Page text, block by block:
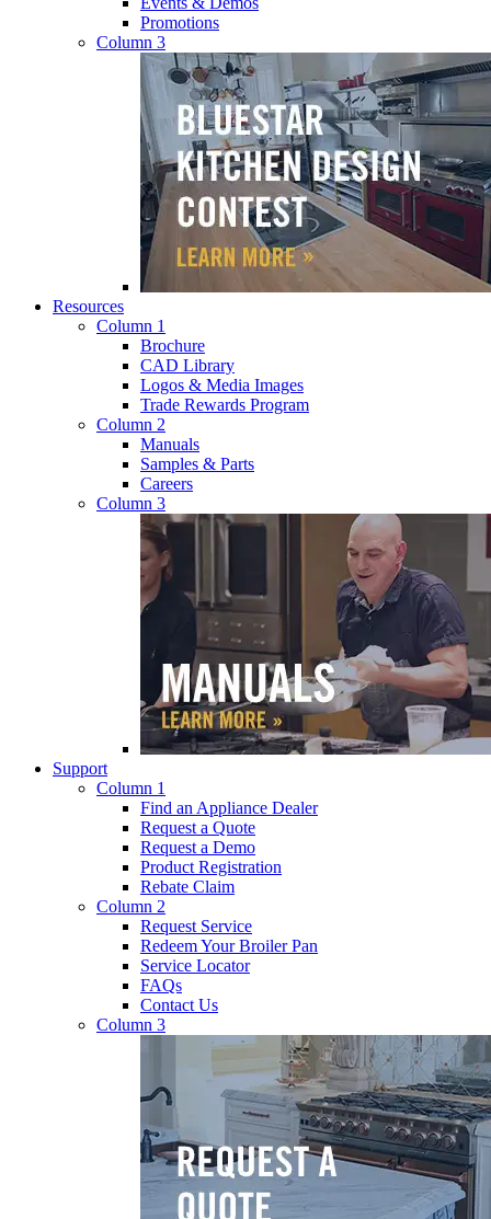
Promotions
Column 3
Resources
Column 1
Brochure
CAD Library
Logos & Media Images
Trade Rewards Program
Column 2
Manuals
Samples & Parts
Careers
Column 3
Support
Column 1
Find an Appliance Dealer
Request a Quote
Request a Demo
Product Registration
Rebate Claim
Column 2
Request Service
Redeem Your Broiler Pan
Service Locator
FAQs
Contact Us
Column 3